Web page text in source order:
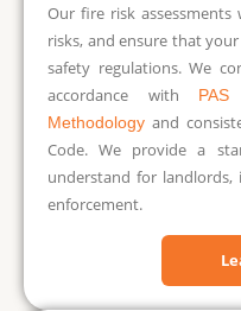
Our fire risk
risks, and ensure that
safety regulations. We
accordance with
Methodology and
Code. We provide a
understand for
enforcement.